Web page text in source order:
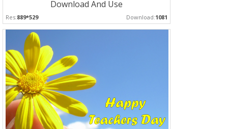
Download And Use
Res:889*529 Download:1081